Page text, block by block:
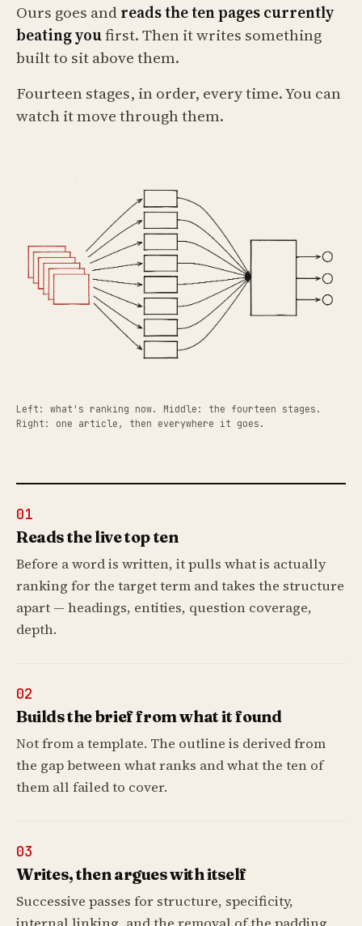
Ours goes andreads the ten pages currently
beating youfirst. Then it writes something
built to sit above them.
Fourteen stages, in order, every time. You can
watch it move through them.
Left: what's ranking now. Middle: the fourteen stages.
Right: one article, then everywhere it goes.
01
Reads the live top ten
Before a word is written, it pulls what is actually
ranking for the target term and takes the structure
apart — headings, entities, question coverage,
depth.
02
Builds the brief from what it found
Not from a template. The outline is derived from
the gap between what ranks and what the ten of
them all failed to cover.
03
Writes, then argues with itself
Successive passes for structure, specificity,